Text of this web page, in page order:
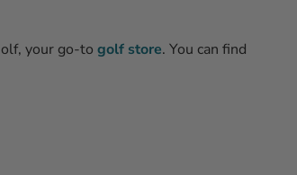
your go-to golf store. You can find